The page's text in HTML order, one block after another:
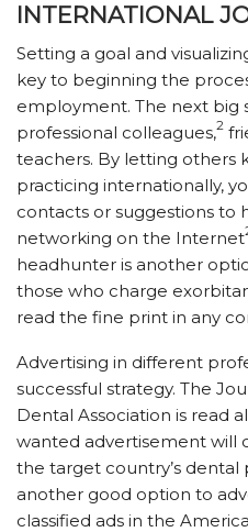
INTERNATIONAL
Setting a goal and
key to beginning the
employment. The next big
professional colleagues,2
teachers. By letting others
practicing internationally,
contacts or suggestions to
networking on the Internet
headhunter is another
those who charge
read the fine print in any
Advertising in different
successful strategy. The
Dental Association is read
wanted advertisement will
the target country’s dental
another good option to
classified ads in the